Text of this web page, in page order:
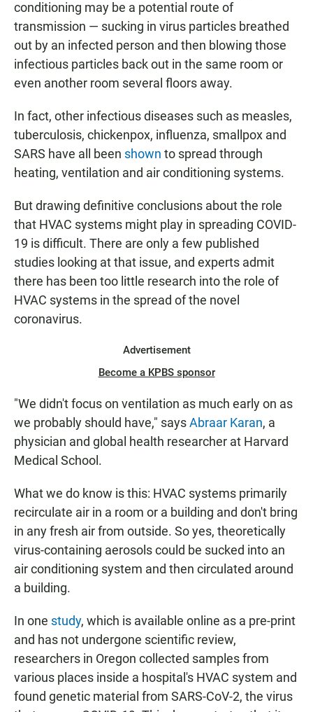
conditioning may be a potential route of
transmission — sucking in virus particles breathed
out by an infected person and then blowing those
infectious particles back out in the same room or
even another room several floors away.
In fact, other infectious diseases such as measles,
tuberculosis, chickenpox, influenza, smallpox and
SARS have all been shown to spread through
heating, ventilation and air conditioning systems.
But drawing definitive conclusions about the role
that HVAC systems might play in spreading COVID-
19 is difficult. There are only a few published
studies looking at that issue, and experts admit
there has been too little research into the role of
HVAC systems in the spread of the novel
coronavirus.
Advertisement
Become a KPBS sponsor
"We didn't focus on ventilation as much early on as
we probably should have," saysAbraar Karan, a
physician and global health researcher at Harvard
Medical School.
What we do know is this: HVAC systems primarily
recirculate air in a room or a building and don't bring
in any fresh air from outside. So yes, theoretically
virus-containing aerosols could be sucked into an
air conditioning system and then circulated around
a building.
In one study, which is available online as a pre-print
and has not undergone scientific review,
researchers in Oregon collected samples from
various places inside a hospital's HVAC system and
found genetic material from SARS-CoV-2, the virus